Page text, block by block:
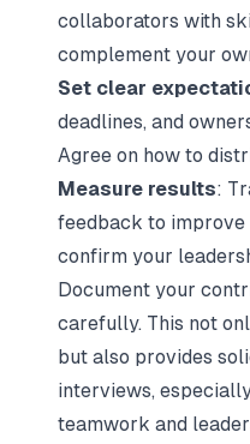
collaborators with
complement your
Set clear
deadlines, and
Agree on how to
Measure results:
feedback to improve
confirm your
Document your
carefully. This not
but also provides
interviews,
teamwork and